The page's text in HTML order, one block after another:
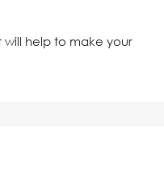
will help to make your